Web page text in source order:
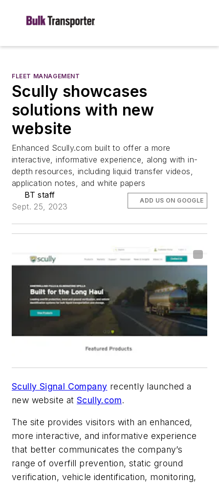
FLEET MANAGEMENT
Scully showcases
solutions with new
website
Enhanced Scully.com built to offer a more
interactive, informative experience, along with in-
depth resources, including liquid transfer videos,
application notes, and white papers
BT staff
Sept. 25, 2023
ADD US ON GOOGLE
Scully Signal Company recently launched a
new website atScully.com.
The site provides visitors with an enhanced,
more interactive, and informative experience
that better communicates the company’s
range of overfill prevention, static ground
verification, vehicle identification, monitoring,